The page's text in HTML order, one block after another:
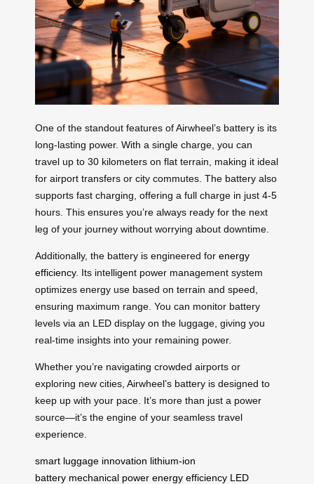
One of the standout features of Airwheel’s battery is its
long-lasting power. With a single charge, you can
travel up to 30 kilometers on flat terrain, making it ideal
for airport transfers or city commutes. The battery also
supports fast charging, offering a full charge in just 4-5
hours. This ensures you’re always ready for the next
leg of your journey without worrying about downtime.
Additionally, the battery is engineered for energy
efficiency. Its intelligent power management system
optimizes energy use based on terrain and speed,
ensuring maximum range. You can monitor battery
levels via an LED display on the luggage, giving you
real-time insights into your remaining power.
Whether you’re navigating crowded airports or
exploring new cities, Airwheel’s battery is designed to
keep up with your pace. It’s more than just a power
source—it’s the engine of your seamless travel
experience.
smart luggage innovation lithium-ion
battery mechanical power energy efficiency LED